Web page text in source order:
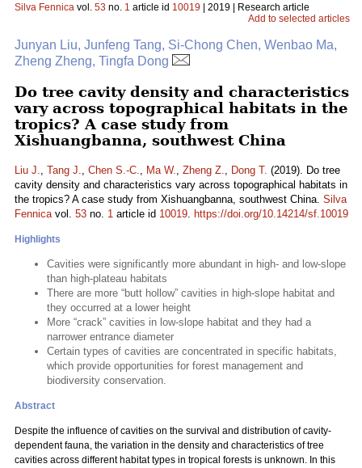
Silva Fennica vol. 53 no. 1 article id 10019 | 2019 | Research article
Add to selected articles
Junyan Liu, Junfeng Tang, Si-Chong Chen, Wenbao Ma,
Zheng Zheng, Tingfa Dong
Do tree cavity density and characteristics
vary across topographical habitats in the
tropics? A case study from
Xishuangbanna, southwest China
Liu J., Tang J., Chen S.-C., Ma W., Zheng Z., Dong T. (2019). Do tree
cavity density and characteristics vary across topographical habitats in
the tropics? A case study from Xishuangbanna, southwest China. Silva
Fennicavol. 53 no. 1 article id 10019. https://doi.org/10.14214/sf.10019
Highlights
Cavities were significantly more abundant in high- and low-slope
than high-plateau habitats
There are more “butt hollow” cavities in high-slope habitat and
they occurred at a lower height
More “crack” cavities in low-slope habitat and they had a
narrower entrance diameter
Certain types of cavities are concentrated in specific habitats,
which provide opportunities for forest management and
biodiversity conservation.
Abstract
Despite the influence of cavities on the survival and distribution of cavity-
dependent fauna, the variation in the density and characteristics of tree
cavities across different habitat types in tropical forests is unknown. In this